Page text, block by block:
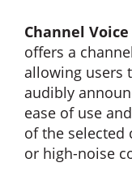
Channel
offers a
allowing users
audibly
ease of use
of the selected
or high-noise